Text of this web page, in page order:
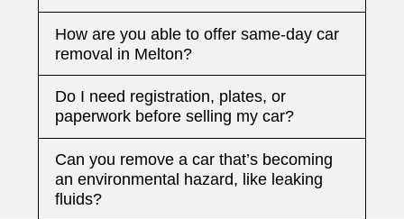
How are you able to offer same-day car
removal in Melton?
Do I need registration, plates, or
paperwork before selling my car?
Can you remove a car that’s becoming
an environmental hazard, like leaking
fluids?